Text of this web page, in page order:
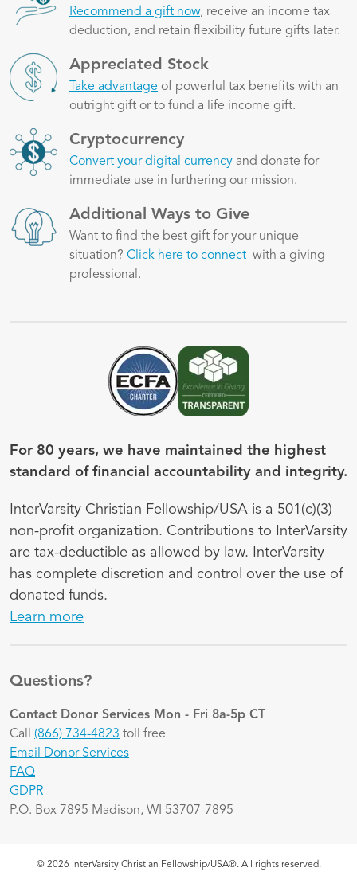
Recommend a gift now, receive an income tax
deduction, and retain flexibility future gifts later.
Image Appreciated Stock
Take advantage of powerful tax benefits with an
outright gift or to fund a life income gift.
Image Cryptocurrency
Convert your digital currency and donate for
immediate use in furthering our mission.
Image Additional Ways to Give
Want to find the best gift for your unique
situation? Click here to connect with a giving
professional.
Image Image
For 80 years, we have maintained the highest
standard of financial accountability and integrity.
InterVarsity Christian Fellowship/USA is a 501(c)(3)
non-profit organization. Contributions to InterVarsity
are tax-deductible as allowed by law. InterVarsity
has complete discretion and control over the use of
donated funds.
Learn more
Questions?
Contact Donor Services Mon - Fri 8a-5p CT
Call (866) 734-4823 toll free
Email Donor Services
FAQ
GDPR
P.O. Box 7895 Madison, WI 53707-7895
© 2026 InterVarsity Christian Fellowship/USA®. All rights reserved.